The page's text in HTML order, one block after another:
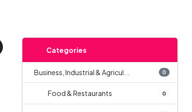
Categories
Business, Industrial & Agricul... 0
Food & Restaurants 0